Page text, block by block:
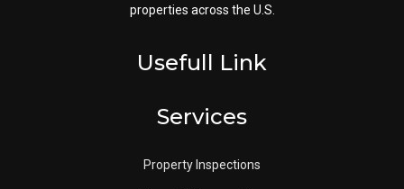
properties across the U.S.
Usefull Link
Services
Property Inspections